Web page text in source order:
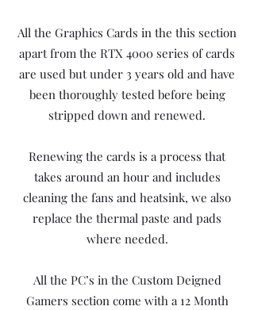
All the Graphics Cards in the this section
apart from the RTX 4000 series of cards
are used but under 3 years old and have
been thoroughly tested before being
stripped down and renewed.
Renewing the cards is a process that
takes around an hour and includes
cleaning the fans and heatsink, we also
replace the thermal paste and pads
where needed.
All the PC’s in the Custom Deigned
Gamers section come with a 12 Month